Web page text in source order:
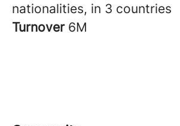
nationalities, in 3 countries
Turnover 6M